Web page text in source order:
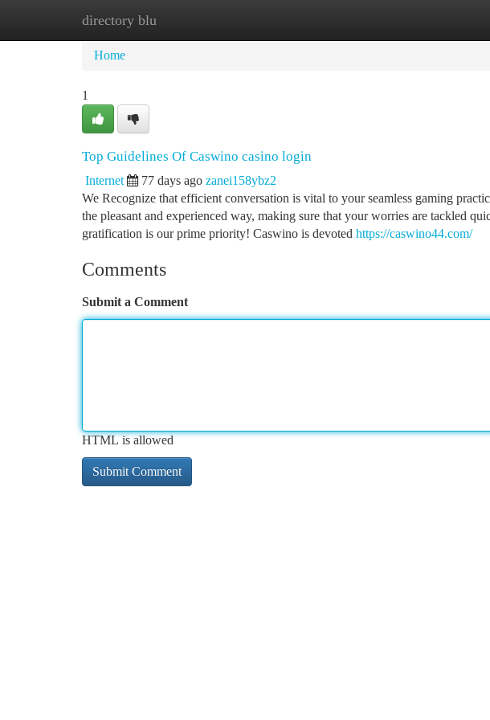
directory blu
Home
Home
1
Top Guidelines Of Caswino casino login
Internet 77 days ago zanei158ybz2
We Recognize that efficient conversation is vital to your seamless gaming
the pleasant and experienced way, making sure that your worries are tackled
gratification is our prime priority! Caswino is devoted https://caswino44.com/
Comments
Submit a Comment
HTML is allowed